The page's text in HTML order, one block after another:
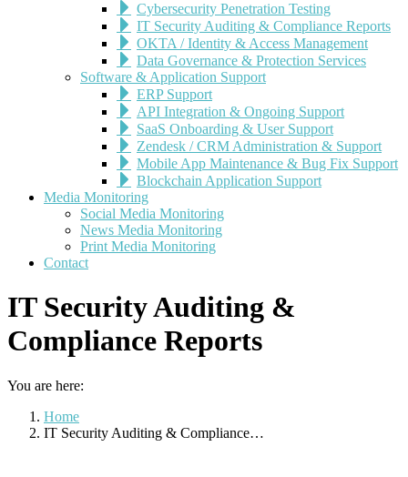
Cybersecurity Penetration Testing
IT Security Auditing & Compliance Reports
OKTA / Identity & Access Management
Data Governance & Protection Services
Software & Application Support
ERP Support
API Integration & Ongoing Support
SaaS Onboarding & User Support
Zendesk / CRM Administration & Support
Mobile App Maintenance & Bug Fix Support
Blockchain Application Support
Media Monitoring
Social Media Monitoring
News Media Monitoring
Print Media Monitoring
Contact
IT Security Auditing &
Compliance Reports
You are here:
Home
IT Security Auditing & Compliance…